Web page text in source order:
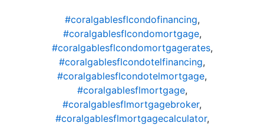
#coralgablesflcondofinancing,
#coralgablesflcondomortgage,
#coralgablesflcondomortgagerates,
#coralgablesflcondotelfinancing,
#coralgablesflcondotelmortgage,
#coralgablesflmortgage,
#coralgablesflmortgagebroker,
#coralgablesflmortgagecalculator,